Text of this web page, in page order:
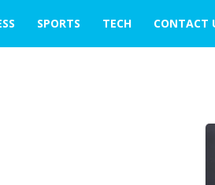
SPORTS TECH CONTACT